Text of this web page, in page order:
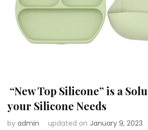
“New Top Silicone” is a
your Silicone Needs
by admin updated on January 9, 2023